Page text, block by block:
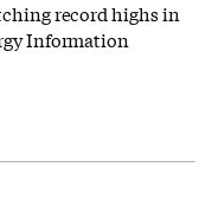
record highs in
Information